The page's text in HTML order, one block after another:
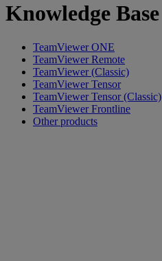
Knowledge Base
TeamViewer ONE
TeamViewer Remote
TeamViewer (Classic)
TeamViewer Tensor
TeamViewer Tensor (Classic)
TeamViewer Frontline
Other products